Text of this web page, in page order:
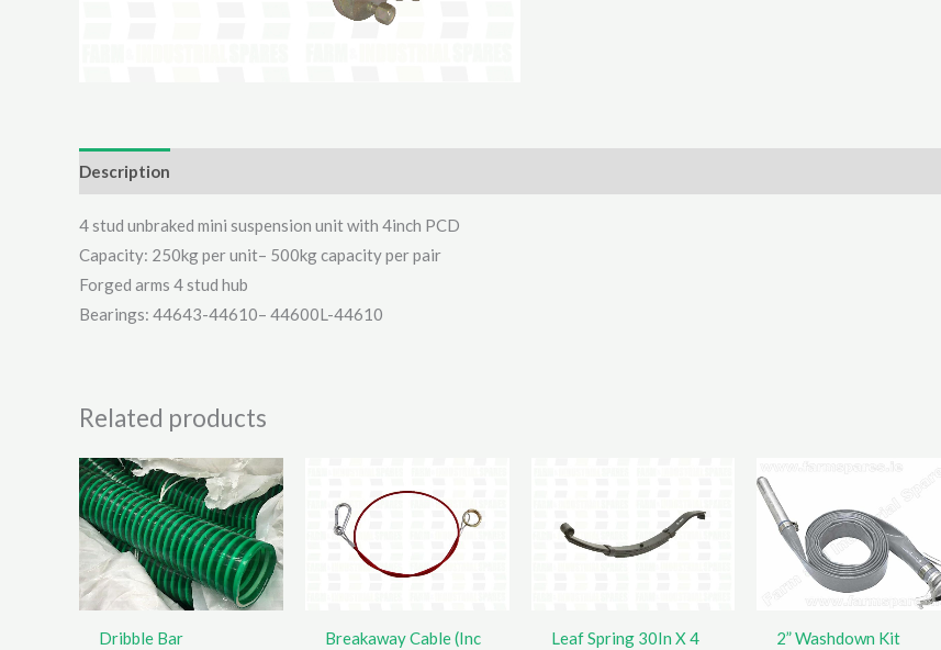
Description
4 stud unbraked mini suspension unit with 4inch PCD
Capacity: 250kg per unit– 500kg capacity per pair
Forged arms 4 stud hub
Bearings: 44643-44610– 44600L-44610
Related products
Dribble Bar
Breakaway Cable (Inc
Leaf Spring 30In X 4
2” Washdown Kit